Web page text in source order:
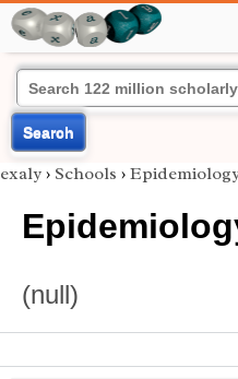
Search
exaly › Schools ›
(null)